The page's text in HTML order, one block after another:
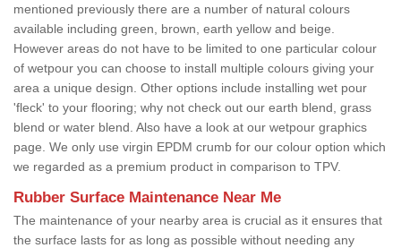
mentioned previously there are a number of natural colours
available including green, brown, earth yellow and beige.
However areas do not have to be limited to one particular colour
of wetpour you can choose to install multiple colours giving your
area a unique design. Other options include installing wet pour
'fleck' to your flooring; why not check out our earth blend, grass
blend or water blend. Also have a look at our wetpour graphics
page. We only use virgin EPDM crumb for our colour option which
we regarded as a premium product in comparison to TPV.
Rubber Surface Maintenance Near Me
The maintenance of your nearby area is crucial as it ensures that
the surface lasts for as long as possible without needing any